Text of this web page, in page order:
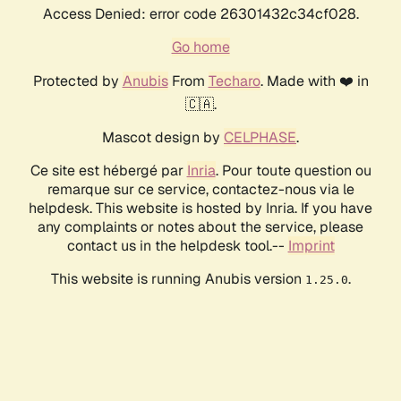
Access Denied: error code 26301432c34cf028.
Go home
Protected by AnubisFrom Techaro. Made with ❤️ in
🇨🇦.
Mascot design by CELPHASE.
Ce site est hébergé par Inria. Pour toute question ou
remarque sur ce service, contactez-nous via le
helpdesk. This website is hosted by Inria. If you have
any complaints or notes about the service, please
contact us in the helpdesk tool.-- Imprint
This website is running Anubis version 1.25.0.